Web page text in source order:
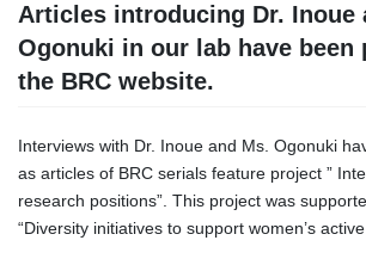
Articles introducing Dr. Inoue
Ogonuki in our lab have been
the BRC website.
Interviews with Dr. Inoue and Ms. Ogonuki
as articles of BRC serials feature project ”
research positions”. This project was
“Diversity initiatives to support women’s